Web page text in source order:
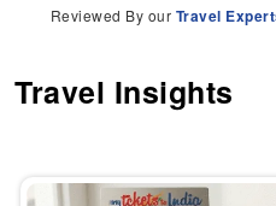
Reviewed By our Travel
Travel Insights